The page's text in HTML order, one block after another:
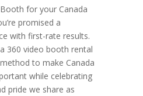
for your Canada
promised a
with first-rate results.
360 video booth rental
to make Canada
while celebrating
pride we share as